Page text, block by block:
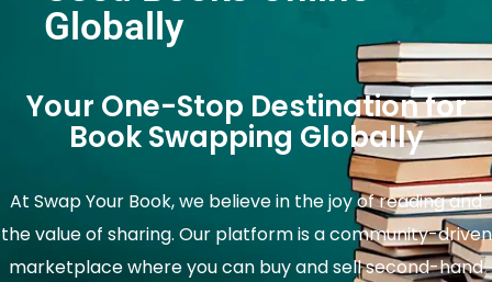
Globally
Your One-Stop Destination for
Book Swapping Globally
At Swap Your Book, we believe in the joy of reading and
the value of sharing. Our platform is a community-driven
marketplace where you can buy and sell second-hand